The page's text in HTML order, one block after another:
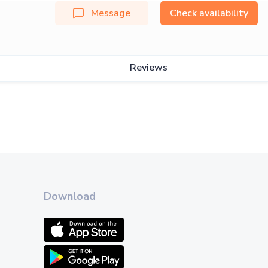
Message Check availability
Reviews
Download